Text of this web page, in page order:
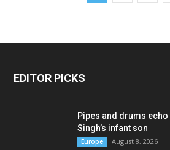
EDITOR PICKS
Pipes and drums
Singh’s infant son
Europe August 8, 2026